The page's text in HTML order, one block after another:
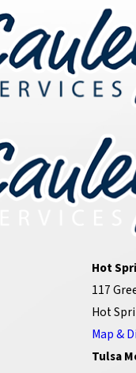
Hot
117
Hot
Map &
Tulsa